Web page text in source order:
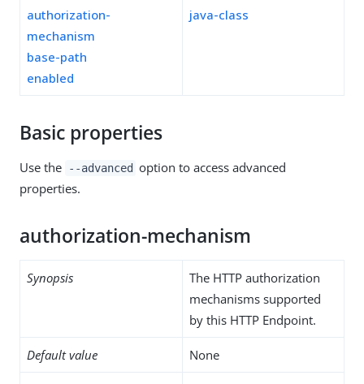
authorization-
mechanism
base-path
enabled
java-class
Basic properties
Use the --advanced option to access advanced
properties.
authorization-mechanism
Synopsis
The HTTP authorization
mechanisms supported
by this HTTP Endpoint.
Default value None